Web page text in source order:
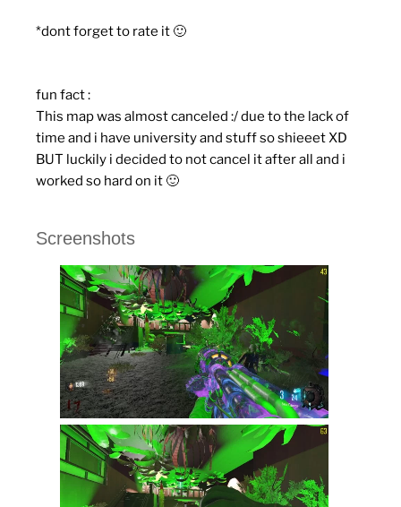
*dont forget to rate it 🙂
fun fact :
This map was almost canceled :/ due to the lack of
time and i have university and stuff so shieeet XD
BUT luckily i decided to not cancel it after all and i
worked so hard on it 🙂
Screenshots